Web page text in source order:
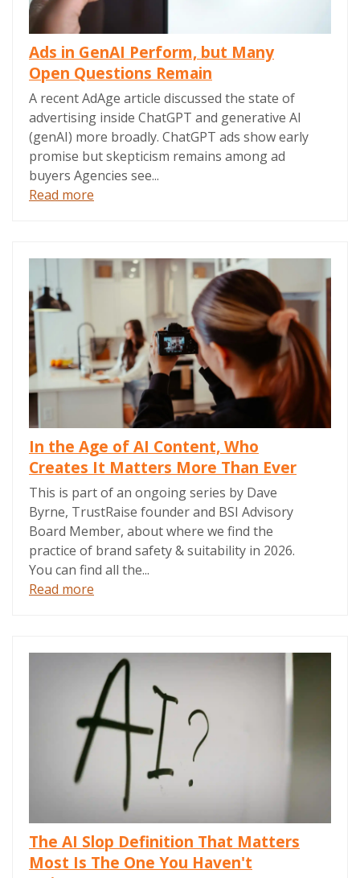
Ads in GenAI Perform, but Many
Open Questions Remain
A recent AdAge article discussed the state of
advertising inside ChatGPT and generative AI
(genAI) more broadly. ChatGPT ads show early
promise but skepticism remains among ad
buyers Agencies see...
Read more
In the Age of AI Content, Who
Creates It Matters More Than Ever
This is part of an ongoing series by Dave
Byrne, TrustRaise founder and BSI Advisory
Board Member, about where we find the
practice of brand safety & suitability in 2026.
You can find all the...
Read more
The AI Slop Definition That Matters
Most Is The One You Haven't